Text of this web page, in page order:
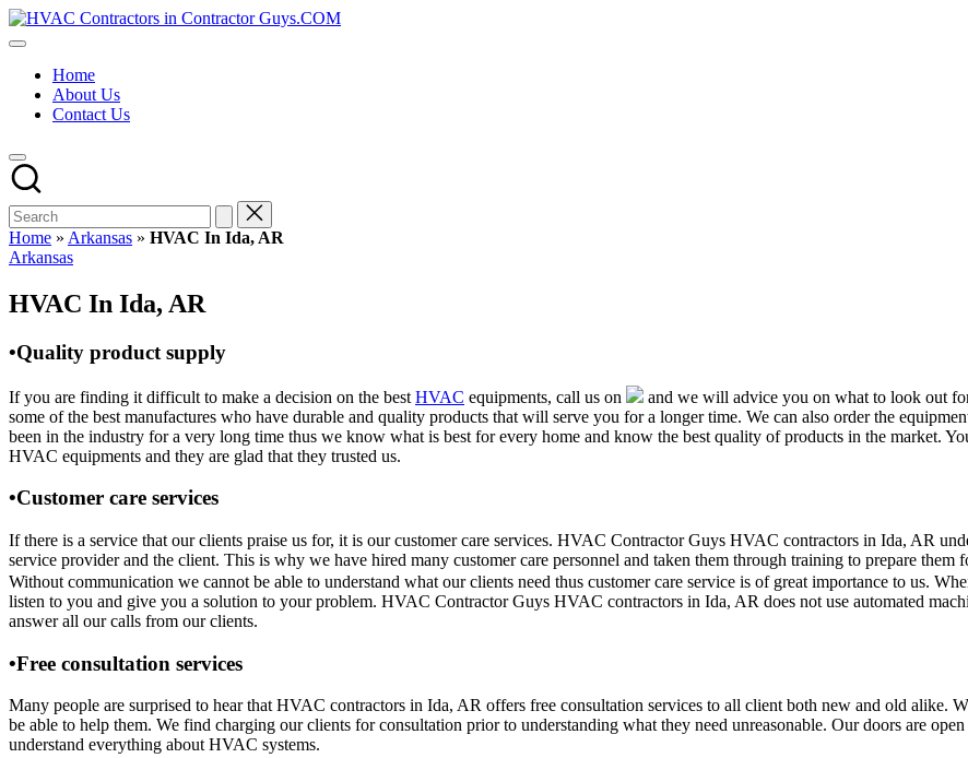
Skip
to
HVAC
HVAC
USA
Free
Directory
HVAC
Contractor
Guys
has
the
HVAC
prices.
Home
About Us
Contact Us
Home » Arkansas » HVAC In Ida, AR
Posted
Arkansas
HVAC In Ida, AR
•Quality product supply
If you are finding it difficult to make a decision on the best HVAC equipments, call us on
and we will advice you on what to look out
some of the best manufactures who have durable and quality products that will serve you for a longer time. We can also order the
been in the industry for a very long time thus we know what is best for every home and know the best quality of products in the market.
HVAC equipments and they are glad that they trusted us.
•Customer care services
If there is a service that our clients praise us for, it is our customer care services. HVAC Contractor Guys HVAC contractors in Ida, AR
service provider and the client. This is why we have hired many customer care personnel and taken them through training to prepare
Without communication we cannot be able to understand what our clients need thus customer care service is of great importance to us.
listen to you and give you a solution to your problem. HVAC Contractor Guys HVAC contractors in Ida, AR does not use automated
answer all our calls from our clients.
•Free consultation services
Many people are surprised to hear that HVAC contractors in Ida, AR offers free consultation services to all client both new and old alike.
be able to help them. We find charging our clients for consultation prior to understanding what they need unreasonable. Our doors are
understand everything about HVAC systems.